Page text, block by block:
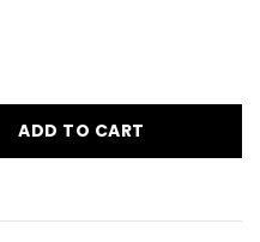
ADD TO CART